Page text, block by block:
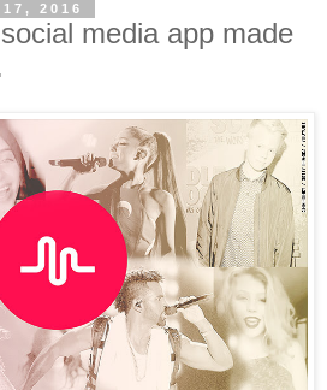
2016
media app made